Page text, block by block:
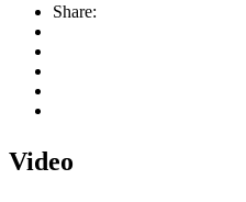
Share:
Video